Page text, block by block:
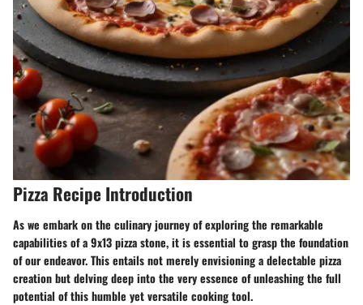
Pizza Recipe Introduction
As we embark on the culinary journey of exploring the remarkable
capabilities of a 9x13 pizza stone, it is essential to grasp the foundation
of our endeavor. This entails not merely envisioning a delectable pizza
creation but delving deep into the very essence of unleashing the full
potential of this humble yet versatile cooking tool.